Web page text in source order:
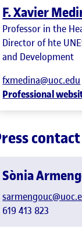
F. Xavier
Professor in the
Director of hte
and Development
fxmedina@uoc.edu
Professional
contact
Sònia
619 413 823